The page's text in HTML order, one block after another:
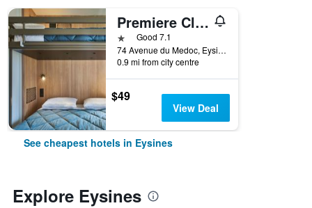
Premiere Classe Bordeaux Eysines-Tour de Gassies
1 starGood 7.1
74 Avenue du Medoc, Eysines, Gironde, France
0.9 mi from city centre
$49
View Deal
See cheapest hotels in Eysines
Explore Eysines